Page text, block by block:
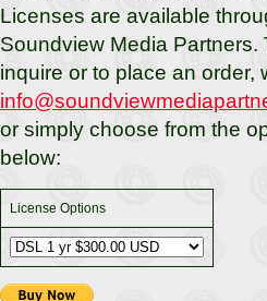
Licenses are available
Soundview Media Partners.
inquire or to place an order,
or simply choose from the
below:
License Options